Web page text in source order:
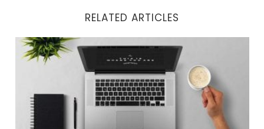
RELATED ARTICLES
Important Updates and Tonight’s Training